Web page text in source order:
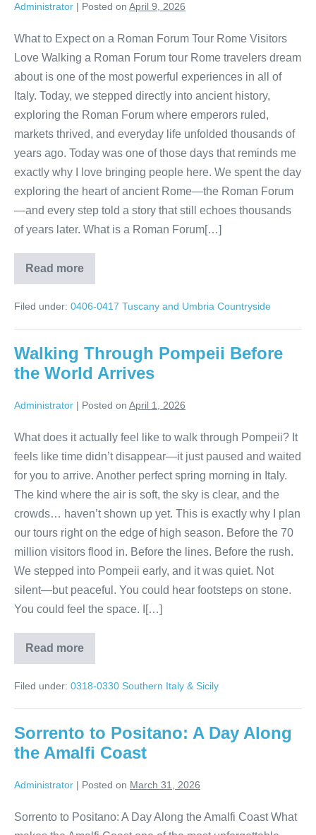
Administrator | Posted on April 9, 2026
What to Expect on a Roman Forum Tour Rome Visitors
Love Walking a Roman Forum tour Rome travelers dream
about is one of the most powerful experiences in all of
Italy. Today, we stepped directly into ancient history,
exploring the Roman Forum where emperors ruled,
markets thrived, and everyday life unfolded thousands of
years ago. Today was one of those days that reminds me
exactly why I love bringing people here. We spent the day
exploring the heart of ancient Rome—the Roman Forum
—and every step told a story that still echoes thousands
of years later. What is a Roman Forum[…]
Read more
Roman
Forum
Rome:
Through
Italy
Filed under: 0406-0417 Tuscany and Umbria Countryside
Walking Through Pompeii Before
the World Arrives
Administrator | Posted on April 1, 2026
What does it actually feel like to walk through Pompeii? It
feels like time didn’t disappear—it just paused and waited
for you to arrive. Another perfect spring morning in Italy.
The kind where the air is soft, the sky is clear, and the
crowds… haven’t shown up yet. This is exactly why I plan
our tours right on the edge of high season. Before the 70
million visitors flood in. Before the lines. Before the rush.
We stepped into Pompeii early, and it was quiet. Not
silent—but peaceful. You could hear footsteps on stone.
You could feel the space. I[…]
Read more
Walking
Through
Before
World
Filed under: 0318-0330 Southern Italy & Sicily
Sorrento to Positano: A Day Along
the Amalfi Coast
Administrator | Posted on March 31, 2026
Sorrento to Positano: A Day Along the Amalfi Coast What